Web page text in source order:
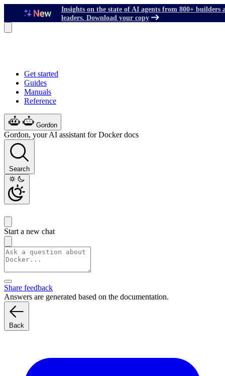
Insights on the state of AI agents from 800+ builders
leaders. Download your copy
Get started
Guides
Manuals
Reference
Gordon
Gordon, your AI assistant for Docker docs
Search
Start a new chat
Share feedback
Answers are generated based on the documentation.
Back